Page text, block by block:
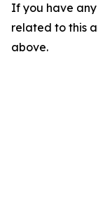
If you have
related to this
above.